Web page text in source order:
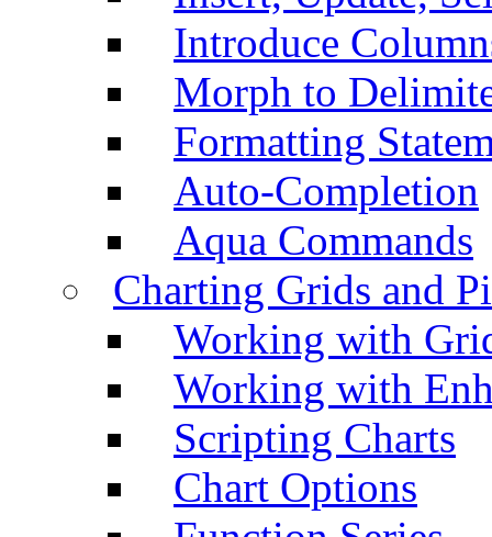
Introduce
Morph to
Formatting
Auto-Completion
Aqua Commands
Charting Grids and
Working with
Working with
Scripting Charts
Chart Options